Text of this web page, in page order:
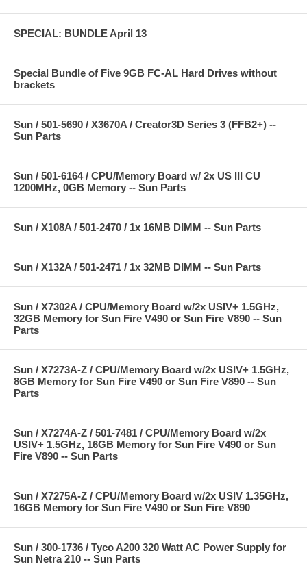
SPECIAL: BUNDLE April 13
Special Bundle of Five 9GB FC-AL Hard Drives without
brackets
Sun / 501-5690 / X3670A / Creator3D Series 3 (FFB2+) --
Sun Parts
Sun / 501-6164 / CPU/Memory Board w/ 2x US III CU
1200MHz, 0GB Memory -- Sun Parts
Sun / X108A / 501-2470 / 1x 16MB DIMM -- Sun Parts
Sun / X132A / 501-2471 / 1x 32MB DIMM -- Sun Parts
Sun / X7302A / CPU/Memory Board w/2x USIV+ 1.5GHz,
32GB Memory for Sun Fire V490 or Sun Fire V890 -- Sun
Parts
Sun / X7273A-Z / CPU/Memory Board w/2x USIV+ 1.5GHz,
8GB Memory for Sun Fire V490 or Sun Fire V890 -- Sun
Parts
Sun / X7274A-Z / 501-7481 / CPU/Memory Board w/2x
USIV+ 1.5GHz, 16GB Memory for Sun Fire V490 or Sun
Fire V890 -- Sun Parts
Sun / X7275A-Z / CPU/Memory Board w/2x USIV 1.35GHz,
16GB Memory for Sun Fire V490 or Sun Fire V890
Sun / 300-1736 / Tyco A200 320 Watt AC Power Supply for
Sun Netra 210 -- Sun Parts